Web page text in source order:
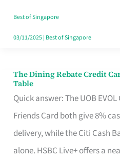
Singapore
Best of Singapore
03/11/2025| Best of Singapore
The Dining Rebate Credit
Table
Quick answer: The UOB
Friends Card both give 8%
delivery, while the Citi Cash
alone. HSBC Live+ offers a
The
Dining
Rebate
Credit
Card